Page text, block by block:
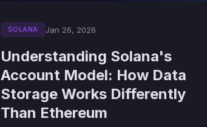
SOLANA Jan 26, 2026
Understanding Solana's
Account Model: How Data
Storage Works Differently
Than Ethereum